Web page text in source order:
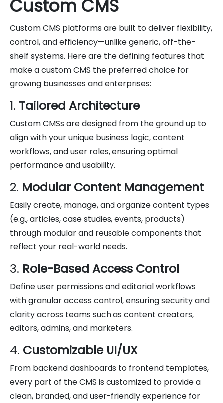
Custom CMS
Custom CMS platforms are built to deliver flexibility,
control, and efficiency—unlike generic, off-the-
shelf systems. Here are the defining features that
make a custom CMS the preferred choice for
growing businesses and enterprises:
1. Tailored Architecture
Custom CMSs are designed from the ground up to
align with your unique business logic, content
workflows, and user roles, ensuring optimal
performance and usability.
2. Modular Content Management
Easily create, manage, and organize content types
(e.g., articles, case studies, events, products)
through modular and reusable components that
reflect your real-world needs.
3. Role-Based Access Control
Define user permissions and editorial workflows
with granular access control, ensuring security and
clarity across teams such as content creators,
editors, admins, and marketers.
4. Customizable UI/UX
From backend dashboards to frontend templates,
every part of the CMS is customized to provide a
clean, branded, and user-friendly experience for